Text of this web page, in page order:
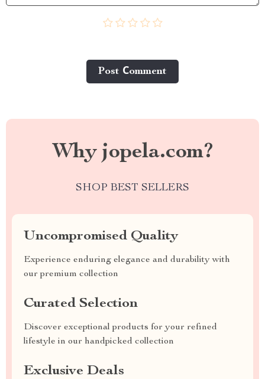
Post Сomment
Why jopela.com?
SHOP BEST SELLERS
Uncompromised Quality
Experience enduring elegance and durability with
our premium collection
Curated Selection
Discover exceptional products for your refined
lifestyle in our handpicked collection
Exclusive Deals